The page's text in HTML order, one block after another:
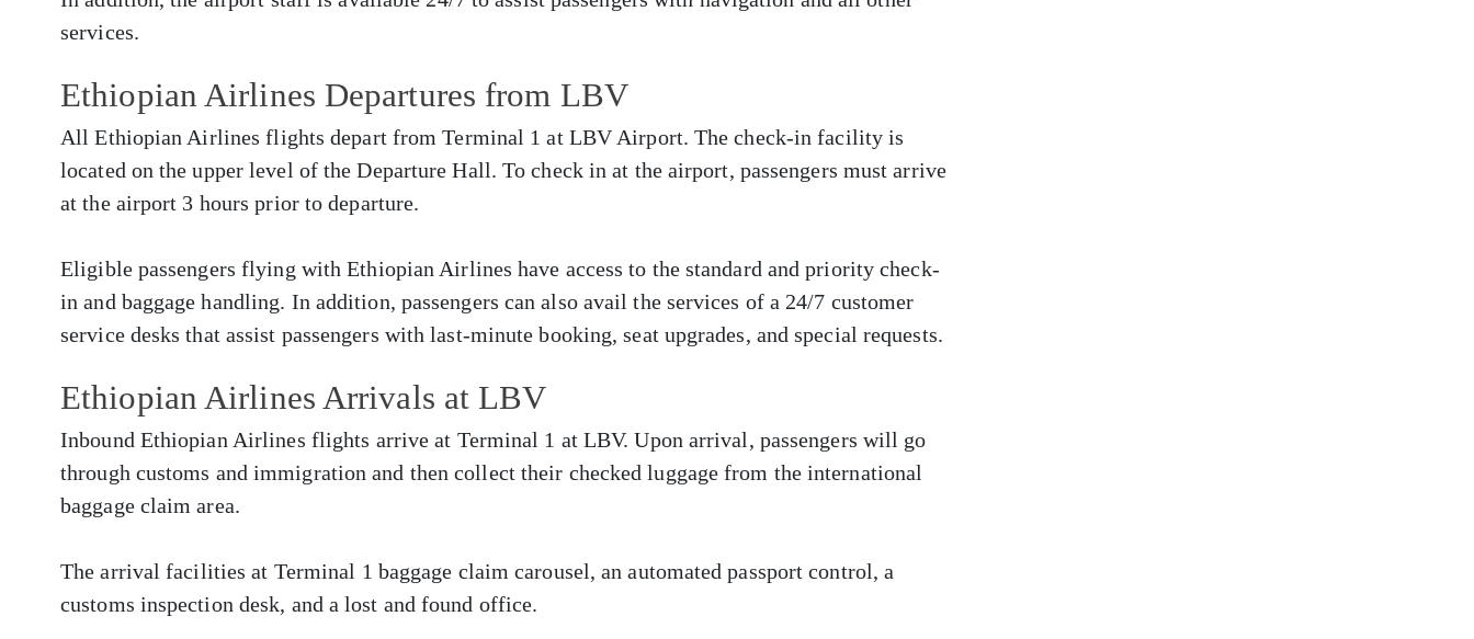
services.
Ethiopian Airlines Departures from LBV
All Ethiopian Airlines flights depart from Terminal 1 at LBV Airport. The check-in facility is
located on the upper level of the Departure Hall. To check in at the airport, passengers must arrive
at the airport 3 hours prior to departure.
Eligible passengers flying with Ethiopian Airlines have access to the standard and priority check-
in and baggage handling. In addition, passengers can also avail the services of a 24/7 customer
service desks that assist passengers with last-minute booking, seat upgrades, and special requests.
Ethiopian Airlines Arrivals at LBV
Inbound Ethiopian Airlines flights arrive at Terminal 1 at LBV. Upon arrival, passengers will go
through customs and immigration and then collect their checked luggage from the international
baggage claim area.
The arrival facilities at Terminal 1 baggage claim carousel, an automated passport control, a
customs inspection desk, and a lost and found office.